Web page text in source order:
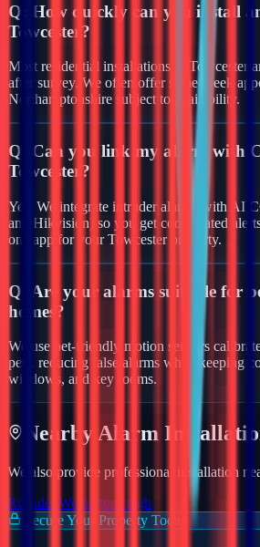
Q:
How quickly can you install
Towcester?
Most residential installations in Towcester
after survey. We often offer same-week
Northamptonshire subject to availability.
Q:
Can you link my alarm with
Towcester?
Yes. We integrate intruder alarms with AI
and Hikvision) so you get coordinated
one app for your Towcester property.
Q:
Are your alarms suitable for
homes?
We use pet-friendly motion sensors
pets, reducing false alarms while keeping
windows, and key rooms.
Nearby Alarm
We also provide professional installation
Rushden Wellingborough
Secure Your Property Today